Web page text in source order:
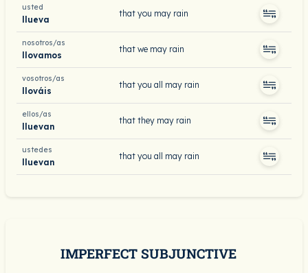
usted
llueva
that you may rain
nosotros/as
llovamos
that we may rain
vosotros/as
llováis
that you all may rain
ellos/as
lluevan
that they may rain
ustedes
lluevan
that you all may rain
IMPERFECT SUBJUNCTIVE